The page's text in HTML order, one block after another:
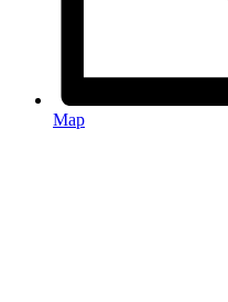
Map